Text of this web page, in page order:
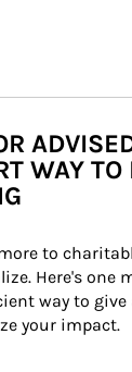
WAY
to
Here's one
way to give
your impact.